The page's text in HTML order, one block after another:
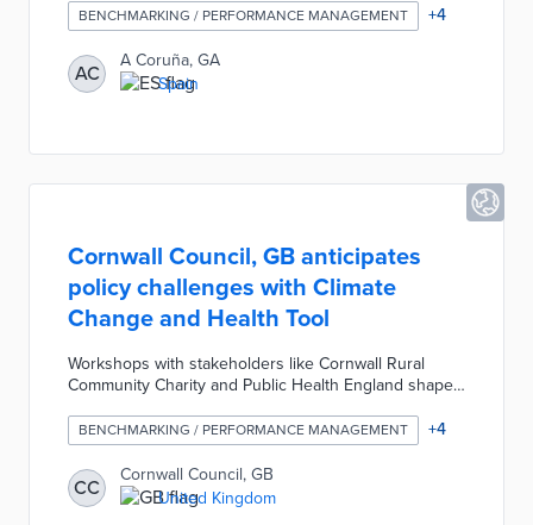
projects with European co-financing. The PowerBi
interactive tool was designed to allow the public to
easily analyze data for these projects by reviewing
graphics created with data collected by municipal
services. The PowerBi tool allows any resident to see
BENCHMARKING / PERFORMANCE MANAGEMENT +4
AC
A Coruña, GA
Spain
Cornwall Council, GB anticipates
policy challenges with Climate
Change and Health Tool
Workshops with stakeholders like Cornwall Rural
Community Charity and Public Health England shaped
University of Exeter are incorporating feedback into
the proof of concept ahead of the COP26 conference
in November 2021. Tool users will receive
recommendations and estimated impacts based on
local climate projections. The Climate Change and
BENCHMARKING / PERFORMANCE MANAGEMENT +4
CC
Cornwall Council, GB
United Kingdom